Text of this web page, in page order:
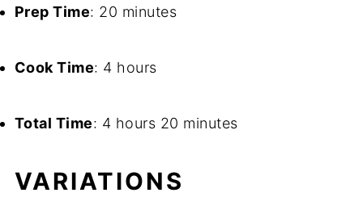
Prep Time: 20 minutes
Cook Time: 4 hours
Total Time: 4 hours 20 minutes
VARIATIONS